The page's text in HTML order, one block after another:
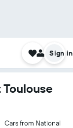
Sign in
Cars from National